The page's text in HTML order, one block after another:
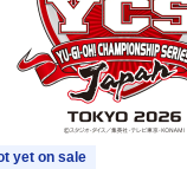
yet on sale